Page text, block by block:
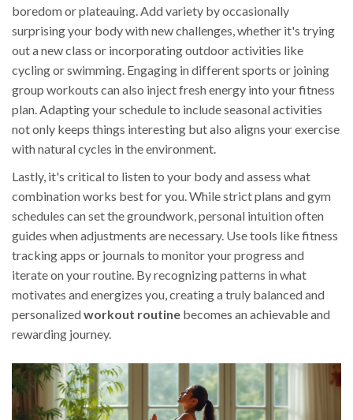
boredom or plateauing. Add variety by occasionally
surprising your body with new challenges, whether it's trying
out a new class or incorporating outdoor activities like
cycling or swimming. Engaging in different sports or joining
group workouts can also inject fresh energy into your fitness
plan. Adapting your schedule to include seasonal activities
not only keeps things interesting but also aligns your exercise
with natural cycles in the environment.
Lastly, it's critical to listen to your body and assess what
combination works best for you. While strict plans and gym
schedules can set the groundwork, personal intuition often
guides when adjustments are necessary. Use tools like fitness
tracking apps or journals to monitor your progress and
iterate on your routine. By recognizing patterns in what
motivates and energizes you, creating a truly balanced and
personalizedworkout routine becomes an achievable and
rewarding journey.